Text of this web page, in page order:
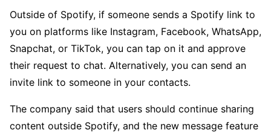
Outside of Spotify, if someone sends a Spotify link to
you on platforms like Instagram, Facebook, WhatsApp,
Snapchat, or TikTok, you can tap on it and approve
their request to chat. Alternatively, you can send an
invite link to someone in your contacts.
The company said that users should continue sharing
content outside Spotify, and the new message feature